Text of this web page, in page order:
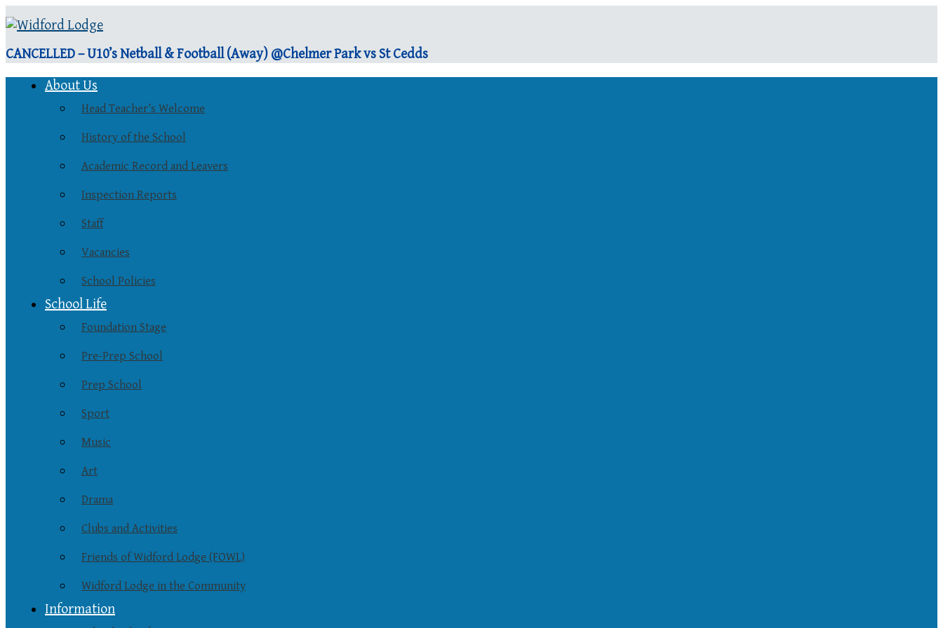
CANCELLED – U10’s Netball & Football (Away) @Chelmer Park vs St Cedds
About Us
Head Teacher’s Welcome
History of the School
Academic Record and Leavers
Inspection Reports
Staff
Vacancies
School Policies
School Life
Foundation Stage
Pre-Prep School
Prep School
Sport
Music
Art
Drama
Clubs and Activities
Friends of Widford Lodge (FOWL)
Widford Lodge in the Community
Information